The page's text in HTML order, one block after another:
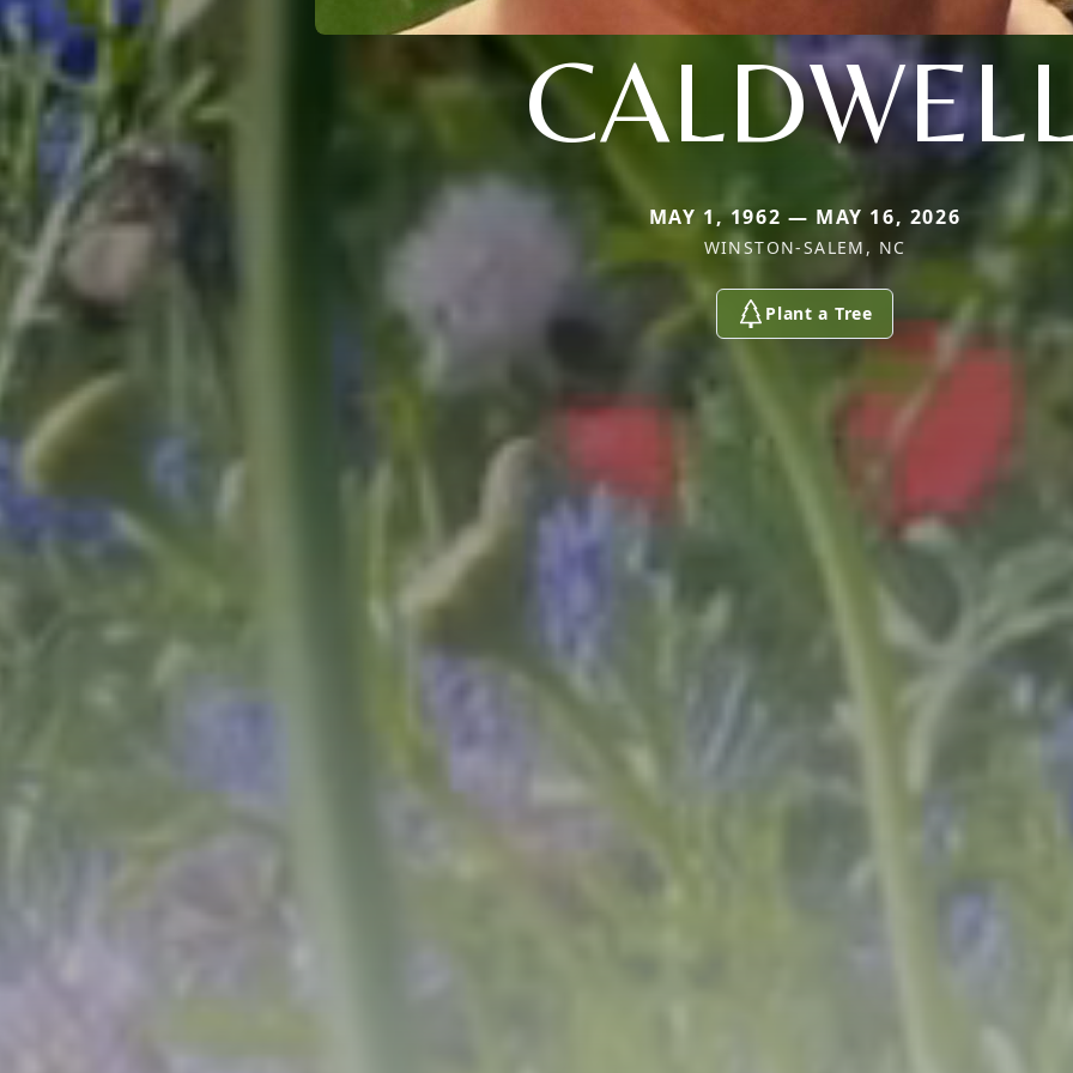
MAY 1, 1962 — MAY 16, 2026
WINSTON-SALEM, NC
Plant a Tree